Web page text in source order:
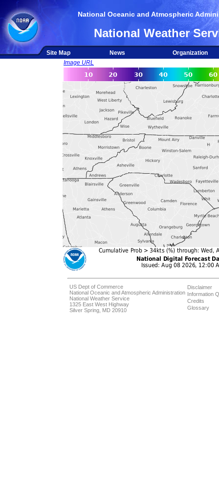
National Oceanic and Atmospheric
National Weather
Site Map News
Organization
Image URL
US Dept of Commerce
National Oceanic and Atmospheric Administration
National Weather Service
1325 East West Highway
Silver Spring, MD 20910
Disclaimer
Information
Credits
Glossary